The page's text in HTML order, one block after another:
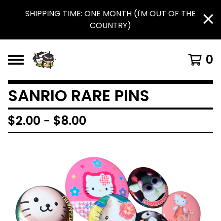
SHIPPING TIME: ONE MONTH (I'M OUT OF THE
COUNTRY)
0
SANRIO RARE PINS
$2.00 - $8.00